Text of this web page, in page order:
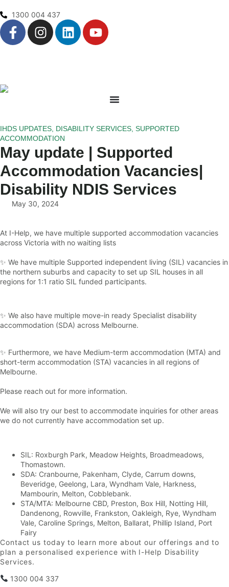
1300 004 437
IHDS UPDATES DISABILITY SERVICES SUPPORTED
ACCOMMODATION
May update | Supported
Accommodation Vacancies|
Disability NDIS Services
May 30, 2024
At I-Help, we have multiple supported accommodation vacancies
across Victoria with no waiting lists
✨ We have multiple Supported independent living (SIL) vacancies in
the northern suburbs and capacity to set up SIL houses in all
regions for 1:1 ratio SIL funded participants.
✨ We also have multiple move-in ready Specialist disability
accommodation (SDA) across Melbourne.
✨ Furthermore, we have Medium-term accommodation (MTA) and
short-term accommodation (STA) vacancies in all regions of
Melbourne.
Please reach out for more information.
We will also try our best to accommodate inquiries for other areas
we do not currently have accommodation set up.
SIL: Roxburgh Park, Meadow Heights, Broadmeadows,
Thomastown.
SDA: Cranbourne, Pakenham, Clyde, Carrum downs,
Beveridge, Geelong, Lara, Wyndham Vale, Harkness,
Mambourin, Melton, Cobblebank.
STA/MTA: Melbourne CBD, Preston, Box Hill, Notting Hill,
Dandenong, Rowville, Frankston, Oakleigh, Rye, Wyndham
Vale, Caroline Springs, Melton, Ballarat, Phillip Island, Port
Fairy
Contact us today to learn more about our offerings and to
plan a personalised experience with I-Help Disability
Services.
1300 004 337